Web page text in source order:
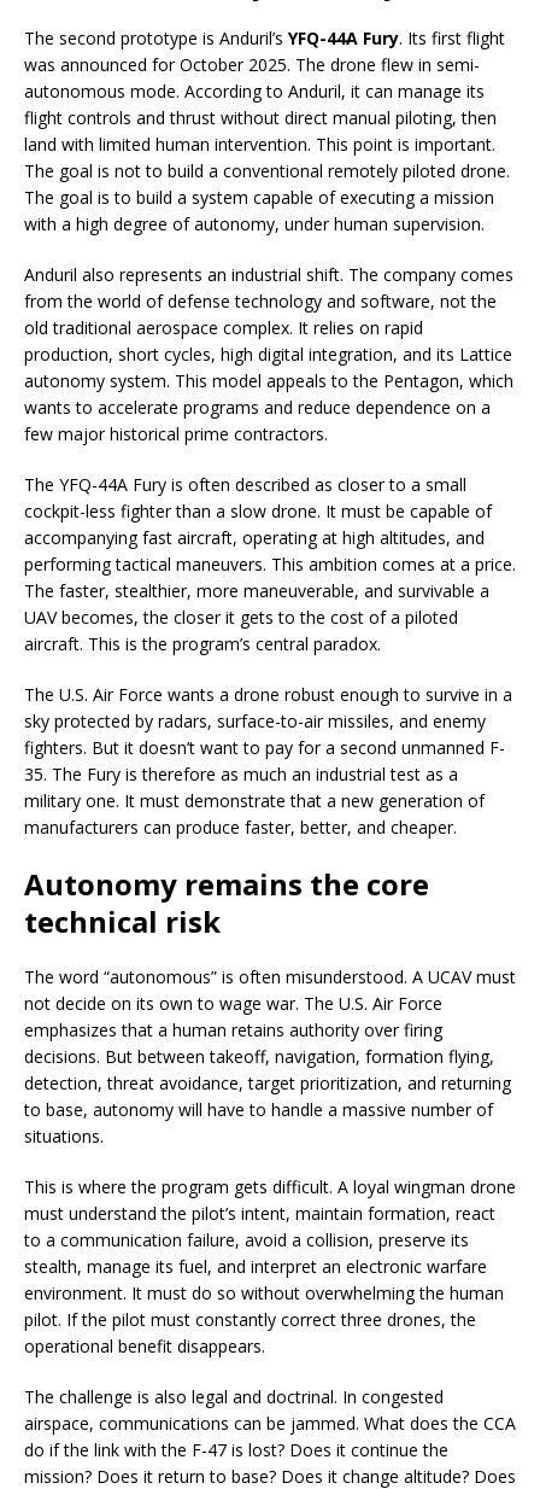
The second prototype is Anduril’s YFQ-44A Fury. Its first flight
was announced for October 2025. The drone flew in semi-
autonomous mode. According to Anduril, it can manage its
flight controls and thrust without direct manual piloting, then
land with limited human intervention. This point is important.
The goal is not to build a conventional remotely piloted drone.
The goal is to build a system capable of executing a mission
with a high degree of autonomy, under human supervision.
Anduril also represents an industrial shift. The company comes
from the world of defense technology and software, not the
old traditional aerospace complex. It relies on rapid
production, short cycles, high digital integration, and its Lattice
autonomy system. This model appeals to the Pentagon, which
wants to accelerate programs and reduce dependence on a
few major historical prime contractors.
The YFQ-44A Fury is often described as closer to a small
cockpit-less fighter than a slow drone. It must be capable of
accompanying fast aircraft, operating at high altitudes, and
performing tactical maneuvers. This ambition comes at a price.
The faster, stealthier, more maneuverable, and survivable a
UAV becomes, the closer it gets to the cost of a piloted
aircraft. This is the program’s central paradox.
The U.S. Air Force wants a drone robust enough to survive in a
sky protected by radars, surface-to-air missiles, and enemy
fighters. But it doesn’t want to pay for a second unmanned F-
35. The Fury is therefore as much an industrial test as a
military one. It must demonstrate that a new generation of
manufacturers can produce faster, better, and cheaper.
Autonomy remains the core
technical risk
The word “autonomous” is often misunderstood. A UCAV must
not decide on its own to wage war. The U.S. Air Force
emphasizes that a human retains authority over firing
decisions. But between takeoff, navigation, formation flying,
detection, threat avoidance, target prioritization, and returning
to base, autonomy will have to handle a massive number of
situations.
This is where the program gets difficult. A loyal wingman drone
must understand the pilot’s intent, maintain formation, react
to a communication failure, avoid a collision, preserve its
stealth, manage its fuel, and interpret an electronic warfare
environment. It must do so without overwhelming the human
pilot. If the pilot must constantly correct three drones, the
operational benefit disappears.
The challenge is also legal and doctrinal. In congested
airspace, communications can be jammed. What does the CCA
do if the link with the F-47 is lost? Does it continue the
mission? Does it return to base? Does it change altitude? Does